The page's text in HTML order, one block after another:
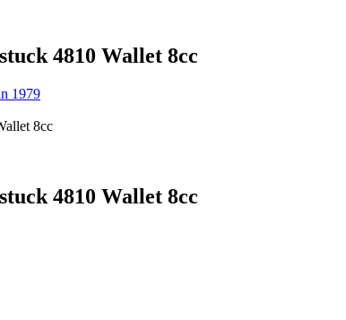
4810 Wallet 8cc
1979
8cc
4810 Wallet 8cc